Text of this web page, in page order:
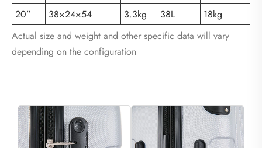
20”
38×24×54 3.3kg 38L
18kg
Actual size and weight and other specific data will vary
depending on the configuration